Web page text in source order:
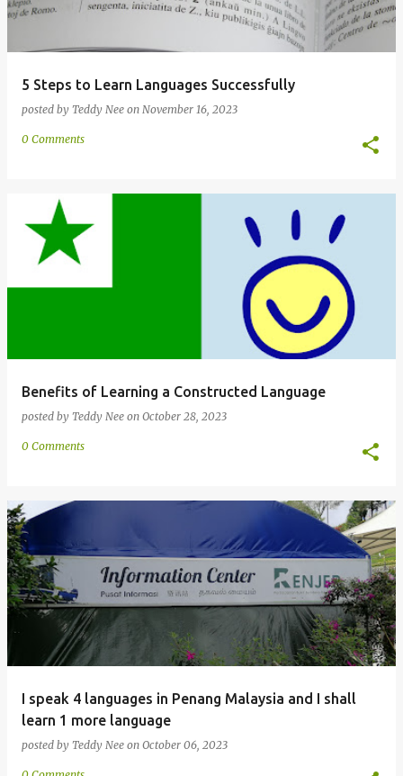
5 Steps to Learn Languages Successfully
posted by Teddy Nee on November 16, 2023
0 Comments
Benefits of Learning a Constructed Language
posted by Teddy Nee on October 28, 2023
0 Comments
I speak 4 languages in Penang Malaysia and I shall
learn 1 more language
posted by Teddy Nee on October 06, 2023